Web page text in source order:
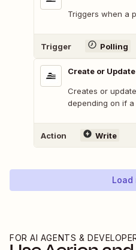
Triggers when a
Trigger Polling
Create or
Creates or
depending on if
Action Write
Load
FOR AI AGENTS &